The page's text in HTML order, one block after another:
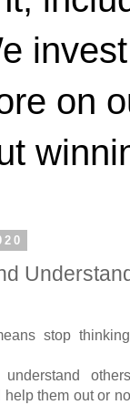
on
stop
them out or